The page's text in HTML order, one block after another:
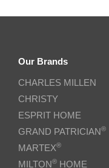
Our Brands
CHARLES MILLEN
CHRISTY
ESPRIT HOME
GRAND PATRICIAN®
MARTEX®
MILTON®HOME